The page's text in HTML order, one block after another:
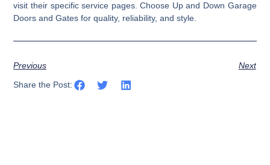
visit their specific service pages. Choose Up and Down Garage
Doors and Gates for quality, reliability, and style.
Previous
Next
Share the Post: